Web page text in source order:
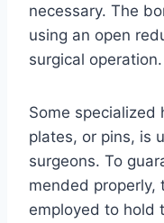
necessary. The
using an open
surgical operation.
Some specialized
plates, or pins, is
surgeons. To
mended properly,
employed to hold